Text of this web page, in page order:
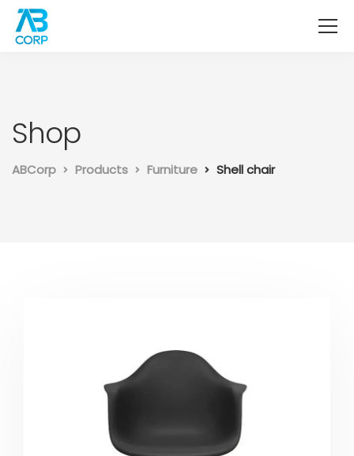
Shop
ABCorp Products Furniture Shell chair